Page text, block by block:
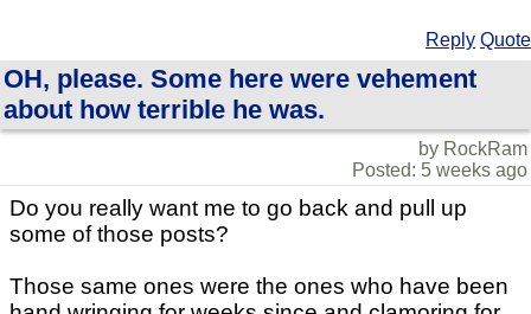
Reply Quote
OH, please. Some here were vehement
about how terrible he was.
by RockRam
Posted: 5 weeks ago
Do you really want me to go back and pull up
some of those posts?
Those same ones were the ones who have been